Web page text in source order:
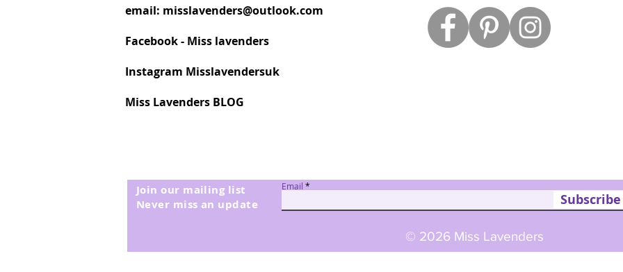
email: misslavenders@outlook.com
Facebook - Miss lavenders
Instagram Misslavendersuk
Miss Lavenders BLOG
Join our mailing list
Never miss an update
Email
Subscribe
© 2026 Miss Lavenders